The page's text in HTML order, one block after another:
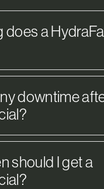
does a
downtime
should I get a